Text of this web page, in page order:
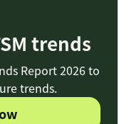
trends
Report 2026 to
trends.